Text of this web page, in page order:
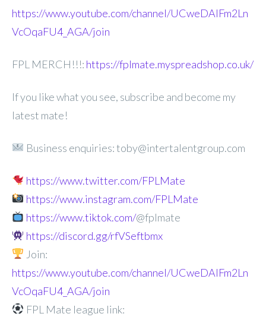
https://www.youtube.com/channel/UCweDAlFm2Ln
VcOqaFU4_AGA/join
FPL MERCH!!!: https://fplmate.myspreadshop.co.uk/
If you like what you see, subscribe and become my
latest mate!
Business enquiries: toby@intertalentgroup.com
https://www.twitter.com/FPLMate
https://www.instagram.com/FPLMate
https://www.tiktok.com/@fplmate
https://discord.gg/rfVSeftbmx
Join:
https://www.youtube.com/channel/UCweDAlFm2Ln
VcOqaFU4_AGA/join
FPL Mate league link: